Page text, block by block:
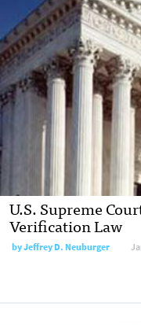
U.S. Supreme
Verification Law
byJeffrey D. Neuburger